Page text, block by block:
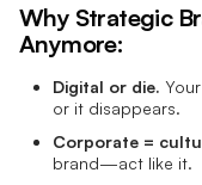
Why Strategic
Anymore:
Digital or die.
or it disappears.
Corporate =
brand—act like it.